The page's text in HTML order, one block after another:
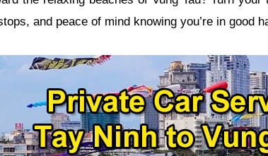
and peace of mind knowing you’re in good